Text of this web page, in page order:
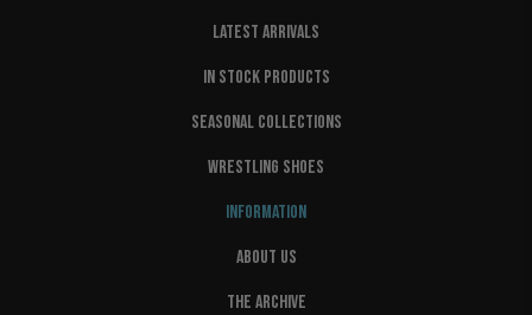
LATEST ARRIVALS
IN STOCK PRODUCTS
SEASONAL COLLECTIONS
WRESTLING SHOES
INFORMATION
ABOUT US
THE ARCHIVE